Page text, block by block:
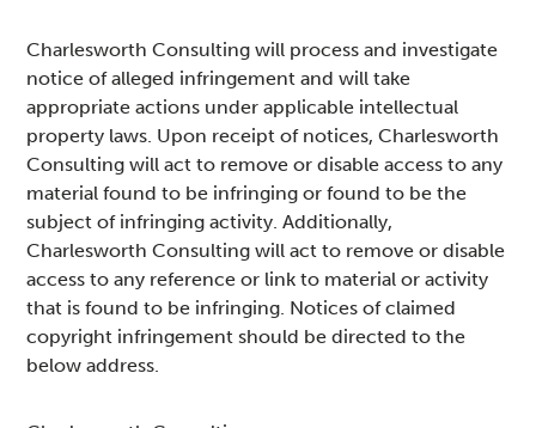
Charlesworth Consulting will process and investigate
notice of alleged infringement and will take
appropriate actions under applicable intellectual
property laws. Upon receipt of notices, Charlesworth
Consulting will act to remove or disable access to any
material found to be infringing or found to be the
subject of infringing activity. Additionally,
Charlesworth Consulting will act to remove or disable
access to any reference or link to material or activity
that is found to be infringing. Notices of claimed
copyright infringement should be directed to the
below address.